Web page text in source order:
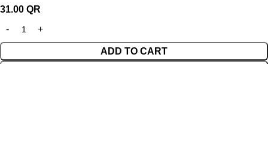
31.00 QR
ADD TO CART